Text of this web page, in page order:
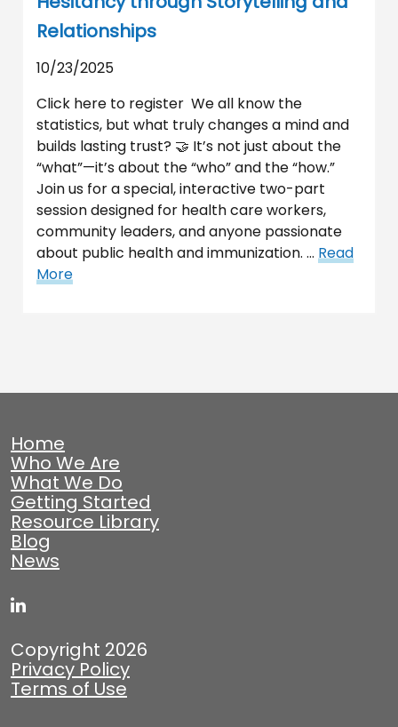
Relationships
10/23/2025
Click here to register We all know the
statistics, but what truly changes a mind and
builds lasting trust? 🤝 It’s not just about the
“what”—it’s about the “who” and the “how.”
Join us for a special, interactive two-part
session designed for health care workers,
community leaders, and anyone passionate
about public health and immunization. … Read
More
Home
Who We Are
What We Do
Getting Started
Resource Library
Blog
News
Copyright 2026
Privacy Policy
Terms of Use